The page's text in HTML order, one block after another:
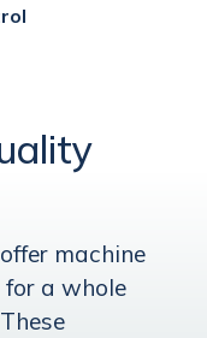
machine
a whole